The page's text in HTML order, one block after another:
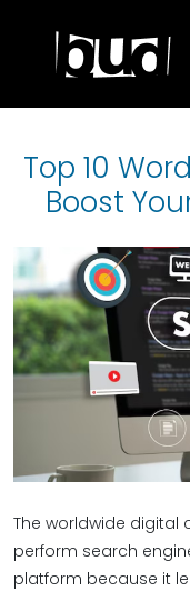
Top 10
Boost
The worldwide
perform search
platform because it